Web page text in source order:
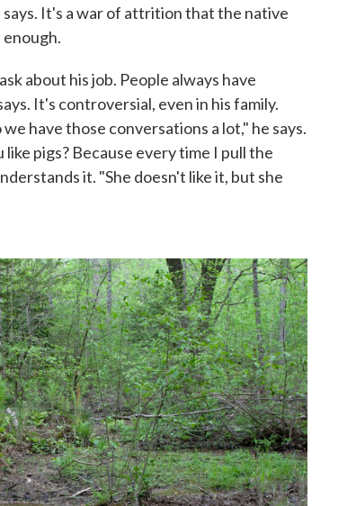
It's a war of attrition that the native
about his job. People always have
It's controversial, even in his family.
have those conversations a lot," he says.
pigs? Because every time I pull the
it. "She doesn't like it, but she